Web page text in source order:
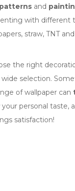
and
with different
straw, TNT
the right
selection.
of wallpaper can
personal taste,
satisfaction!